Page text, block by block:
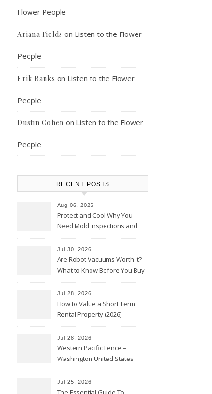
Flower People
Ariana Fields on Listen to the Flower
People
Erik Banks on Listen to the Flower
People
Dustin Cohen on Listen to the Flower
People
RECENT POSTS
Aug 06, 2026
Protect and Cool Why You
Need Mold Inspections and
Jul 30, 2026
Are Robot Vacuums Worth It?
What to Know Before You Buy
Jul 28, 2026
How to Value a Short Term
Rental Property (2026) –
Jul 28, 2026
Western Pacific Fence –
Washington United States
Jul 25, 2026
The Essential Guide To